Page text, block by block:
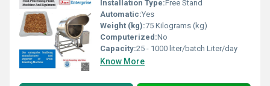
Installation Type:Free Stand
Automatic:Yes
Weight (kg):75 Kilograms (kg)
Computerized:No
Capacity:25 - 1000 liter/batch Liter/day
Know More